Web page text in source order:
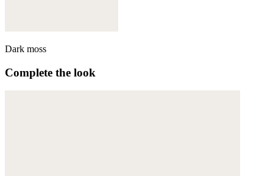
Dark moss
Complete the look